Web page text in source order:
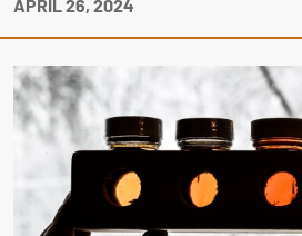
APRIL 26, 2024